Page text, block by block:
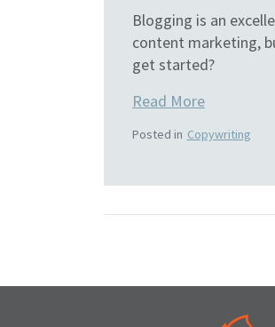
Blogging is an
content marketing,
get started?
Read More
Posted in Copywriting